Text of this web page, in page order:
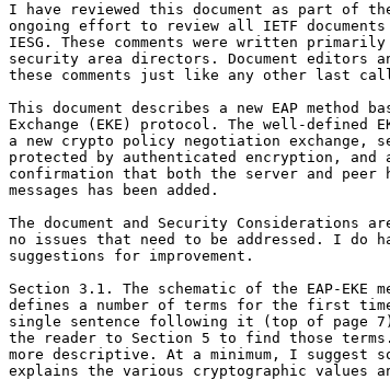
I have reviewed this document as part of
ongoing effort to review all IETF
IESG. These comments were written
security area directors. Document editors
these comments just like any other last call
This document describes a new EAP method
Exchange (EKE) protocol. The well-defined
a new crypto policy negotiation exchange,
protected by authenticated encryption,
confirmation that both the server and
messages has been added.
The document and Security Considerations
no issues that need to be addressed. I do
suggestions for improvement.
Section 3.1. The schematic of the EAP-EKE
defines a number of terms for the first
single sentence following it (top of page
the reader to Section 5 to find those
more descriptive. At a minimum, I suggest
explains the various cryptographic values